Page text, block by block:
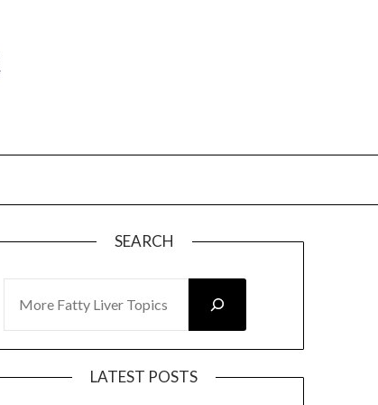
SEARCH
LATEST POSTS